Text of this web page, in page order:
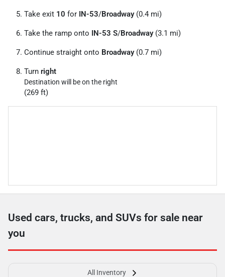
Take exit 10 for IN-53/Broadway(0.4 mi)
Take the ramp onto IN-53 S/Broadway(3.1 mi)
Continue straight onto Broadway(0.7 mi)
Turn right
Destination will be on the right
(269 ft)
Used cars, trucks, and SUVs for sale near
you
All Inventory